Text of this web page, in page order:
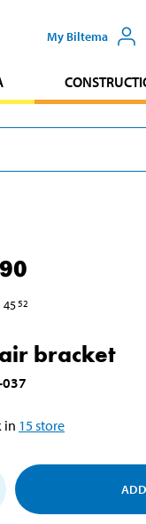
My Biltema
90
4552
bracket
in 15store